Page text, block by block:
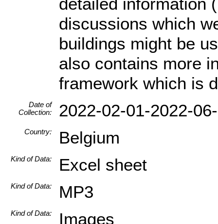
discussions which
buildings might be
also contains more
framework which is
Date of
Collection:
2022-02-01-2022-
Country: Belgium
Kind of Data: Excel sheet
Kind of Data: MP3
Kind of Data: Images